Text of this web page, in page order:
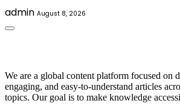
admin August 8, 2026
We are a global content platform focused on
engaging, and easy-to-understand articles
topics. Our goal is to make knowledge